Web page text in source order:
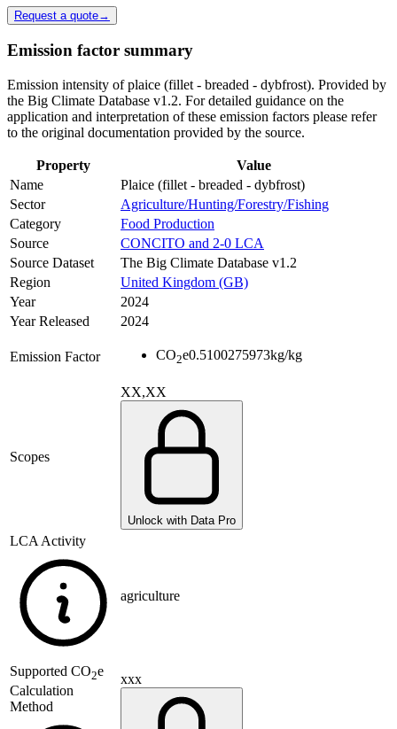
Request a quote→
Emission factor summary
Emission intensity of plaice (fillet - breaded - dybfrost). Provided by
the Big Climate Database v1.2. For detailed guidance on the
application and interpretation of these emission factors please refer
to the original documentation provided by the source.
Property
Value
Name
Plaice (fillet - breaded - dybfrost)
Sector
Agriculture/Hunting/Forestry/Fishing
Category
Food Production
Source
CONCITO and 2-0 LCA
Source Dataset
The Big Climate Database v1.2
Region
United Kingdom (GB)
Year
2024
Year Released
2024
Emission Factor CO2e0.5100275973kg/kg
Scopes
XX,XX
Unlock with Data Pro
LCA Activity
agriculture
Supported CO2e
Calculation
Method
xxx